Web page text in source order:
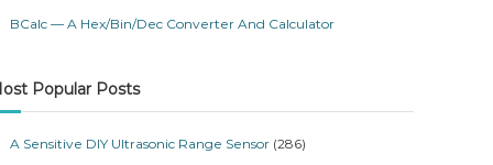
BCalc — A Hex/Bin/Dec Converter And Calculator
Popular Posts
A Sensitive DIY Ultrasonic Range Sensor (286)